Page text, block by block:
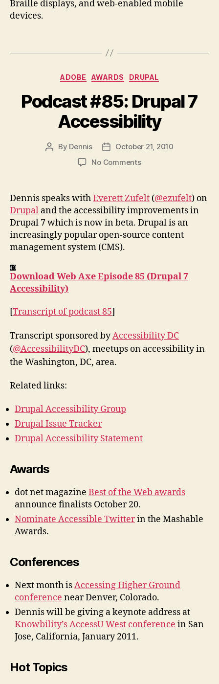
Braille displays, and web-enabled mobile
devices.
Categories
ADOBE AWARDS DRUPAL
Podcast #85: Drupal 7
Accessibility
Post
By Dennis
Post
date
October 21, 2010
No Commentson
Drupal
7
Accessibility
Dennis speaks withEverett Zufelt (@ezufelt) on
Drupal and the accessibility improvements in
Drupal 7 which is now in beta. Drupal is an
increasingly popular open-source content
management system (CMS).
Download Web Axe Episode 85 (Drupal 7
Accessibility)
[Transcript of podcast 85]
Transcript sponsored byAccessibility DC
(@AccessibilityDC), meetups on accessibility in
the Washington, DC, area.
Related links:
Drupal Accessibility Group
Drupal Issue Tracker
Drupal Accessibility Statement
Awards
dot net magazine Best of the Web awards
announce finalists October 20.
Nominate Accessible Twitterin the Mashable
Awards.
Conferences
Next month isAccessing Higher Ground
conference near Denver, Colorado.
Dennis will be giving a keynote address at
Knowbility’s AccessU West conference in San
Jose, California, January 2011.
Hot Topics